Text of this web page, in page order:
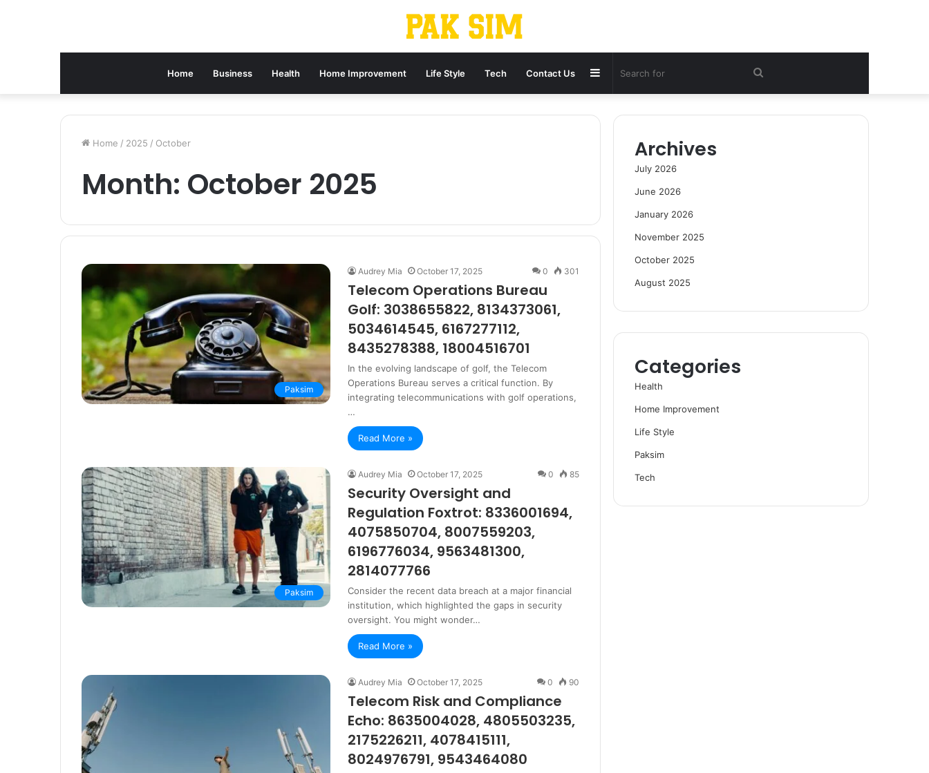
Home Business Health Home Improvement Life Style Tech Contact Us Search
for
Sidebar
Home / 2025 / October
Month: October 2025
Paksim
Audrey Mia October 17, 2025 0 301
Telecom Operations Bureau
Golf: 3038655822, 8134373061,
5034614545, 6167277112,
8435278388, 18004516701
In the evolving landscape of golf, the Telecom
Operations Bureau serves a critical function. By
integrating telecommunications with golf operations,
…
Read More »
Paksim
Audrey Mia October 17, 2025 0 85
Security Oversight and
Regulation Foxtrot: 8336001694,
4075850704, 8007559203,
6196776034, 9563481300,
2814077766
Consider the recent data breach at a major financial
institution, which highlighted the gaps in security
oversight. You might wonder…
Read More »
Audrey Mia October 17, 2025 0 90
Telecom Risk and Compliance
Echo: 8635004028, 4805503235,
2175226211, 4078415111,
8024976791, 9543464080
Archives
July 2026
June 2026
January 2026
November 2025
October 2025
August 2025
Categories
Health
Home Improvement
Life Style
Paksim
Tech